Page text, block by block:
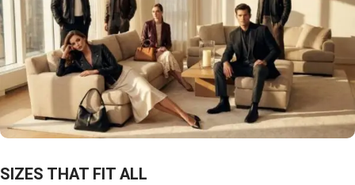
SIZES THAT FIT ALL